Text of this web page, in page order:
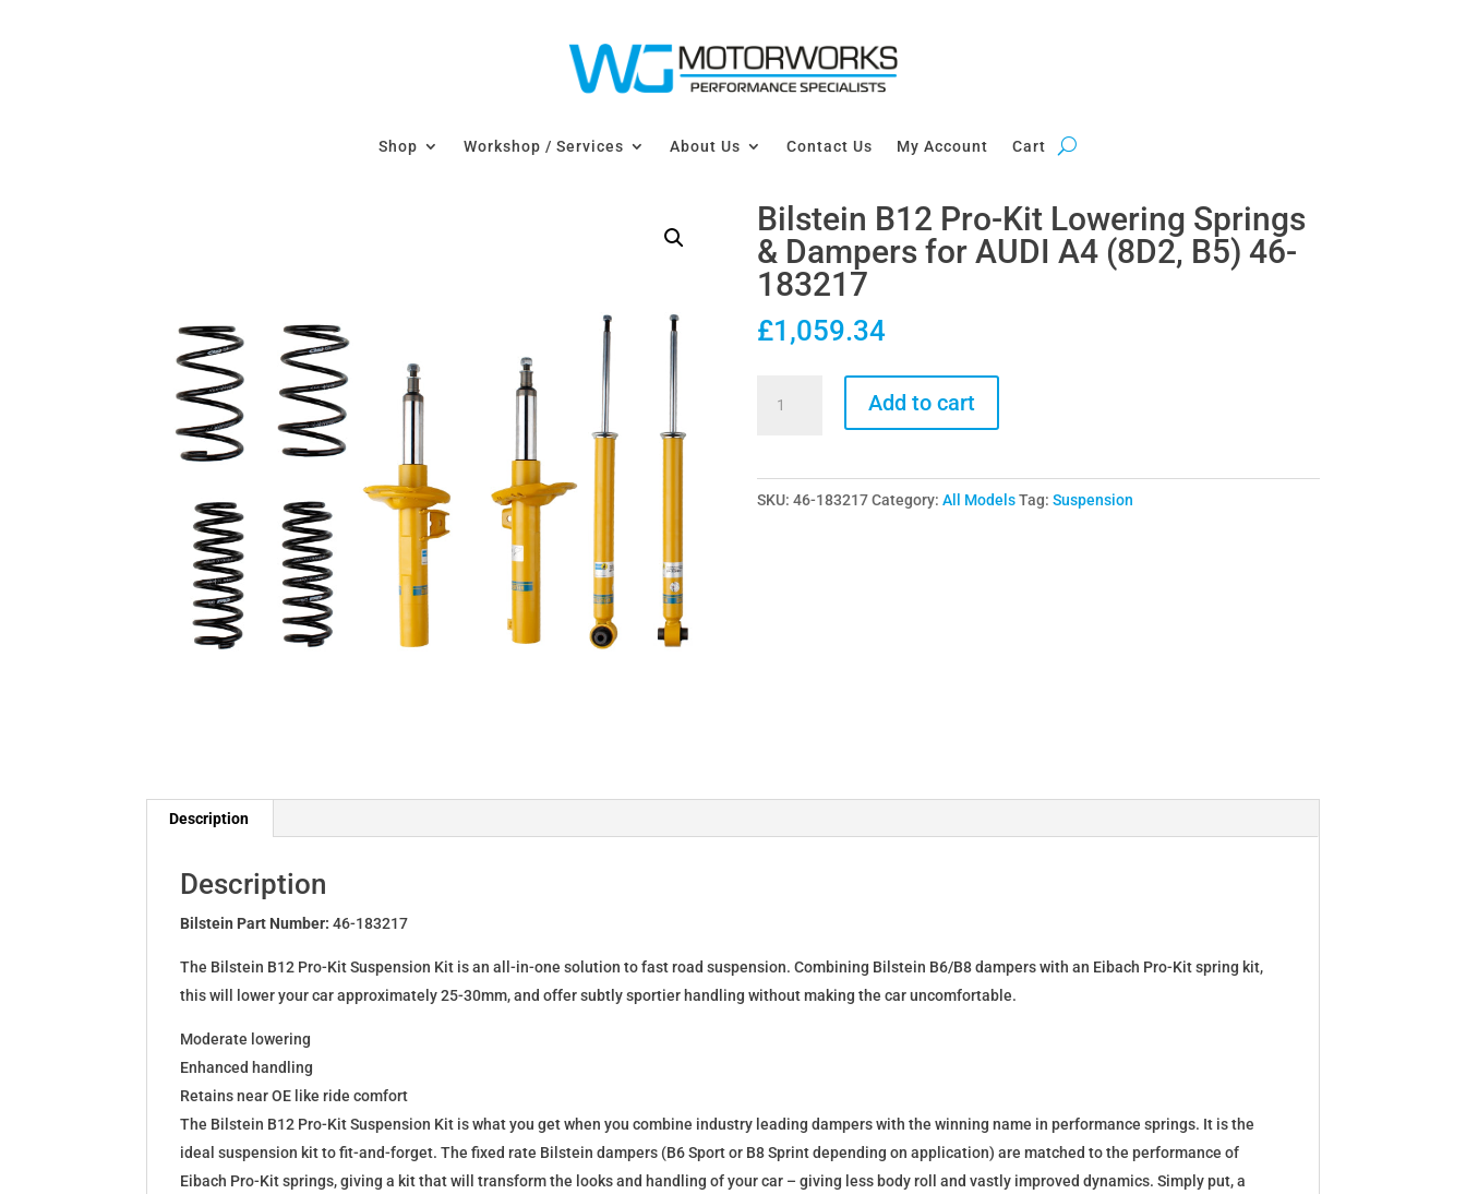
Shop Workshop / Services About Us Contact Us My Account Cart
Bilstein B12 Pro-Kit Lowering Springs
& Dampers for AUDI A4 (8D2, B5) 46-
183217
£1,059.34
Lowering
Add to cart
SKU: 46-183217 Category: All Models Tag: Suspension
Description
Description
Bilstein Part Number:46-183217
The Bilstein B12 Pro-Kit Suspension Kit is an all-in-one solution to fast road suspension. Combining Bilstein B6/B8 dampers with an Eibach Pro-Kit spring kit,
this will lower your car approximately 25-30mm, and offer subtly sportier handling without making the car uncomfortable.
Moderate lowering
Enhanced handling
Retains near OE like ride comfort
The Bilstein B12 Pro-Kit Suspension Kit is what you get when you combine industry leading dampers with the winning name in performance springs. It is the
ideal suspension kit to fit-and-forget. The fixed rate Bilstein dampers (B6 Sport or B8 Sprint depending on application) are matched to the performance of
Eibach Pro-Kit springs, giving a kit that will transform the looks and handling of your car – giving less body roll and vastly improved dynamics. Simply put, a